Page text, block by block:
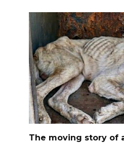
The moving story of